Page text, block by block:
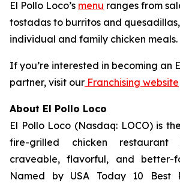
El Pollo Loco’s menu ranges from
tostadas to burritos and
individual and family chicken meals.
If you’re interested in becoming an
partner, visit our Franchising website
About El Pollo Loco
El Pollo Loco (Nasdaq: LOCO) is
fire-grilled chicken
craveable, flavorful, and better-
Named by USA Today 10 Best